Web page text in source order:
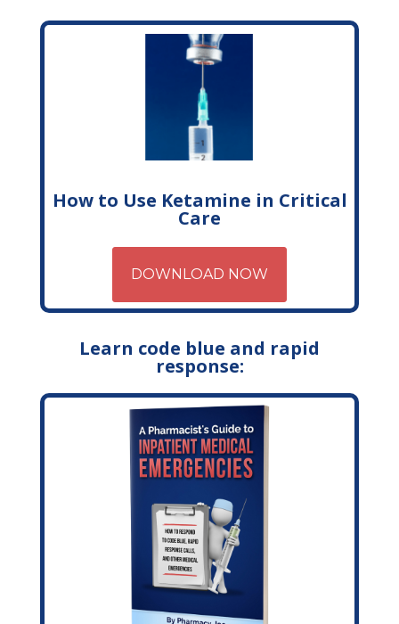
How to Use Ketamine in Critical
Care
DOWNLOAD NOW
Learn code blue and rapid
response: